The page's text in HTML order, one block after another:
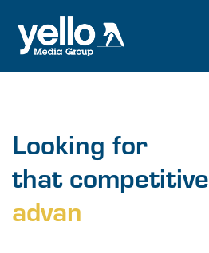
Looking for
that competitive
adva